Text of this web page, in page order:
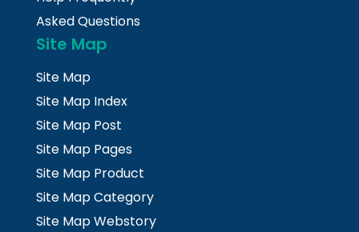
Asked Questions
Site Map
Site Map
Site Map Index
Site Map Post
Site Map Pages
Site Map Product
Site Map Category
Site Map Webstory